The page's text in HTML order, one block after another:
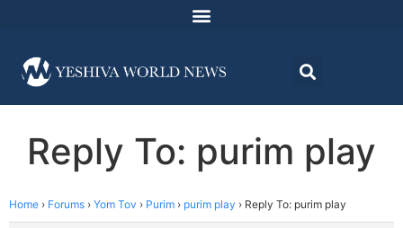
Reply To: purim play
Home › Forums › Yom Tov › Purim › purim play › Reply To: purim play